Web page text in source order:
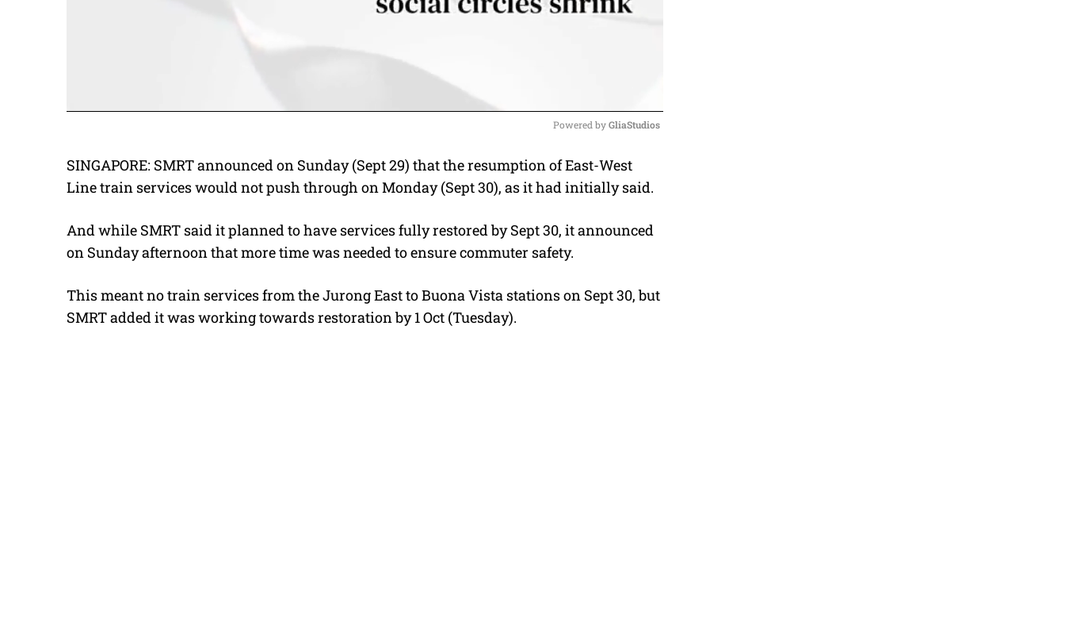
M
u
e
Powered by GliaStudios
SINGAPORE: SMRT announced on Sunday (Sept 29) that the resumption of East-West
Line train services would not push through on Monday (Sept 30), as it had initially said.
And while SMRT said it planned to have services fully restored by Sept 30, it announced
on Sunday afternoon that more time was needed to ensure commuter safety.
This meant no train services from the Jurong East to Buona Vista stations on Sept 30, but
SMRT added it was working towards restoration by 1 Oct (Tuesday).